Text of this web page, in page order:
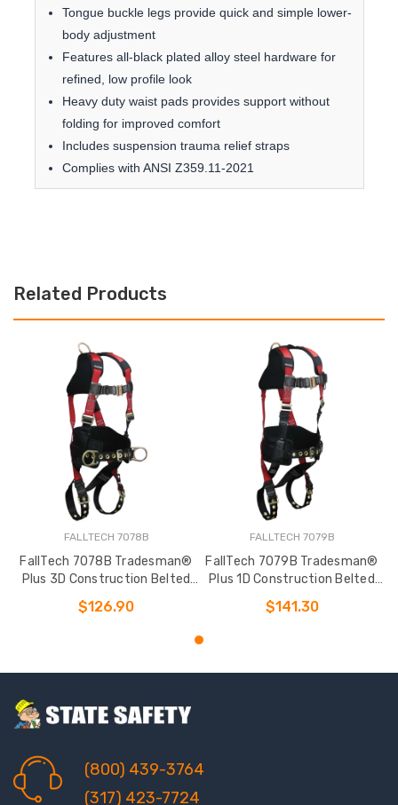
Tongue buckle legs provide quick and simple lower-
body adjustment
Features all-black plated alloy steel hardware for
refined, low profile look
Heavy duty waist pads provides support without
folding for improved comfort
Includes suspension trauma relief straps
Complies with ANSI Z359.11-2021
Related Products
FALLTECH 7078B
FallTech 7078B Tradesman®
Plus 3D Construction Belted
Full Body Harness
$126.90
FALLTECH 7079B
FallTech 7079B Tradesman®
Plus 1D Construction Belted
Full Body Harness
$141.30
(800) 439-3764
(317) 423-7724